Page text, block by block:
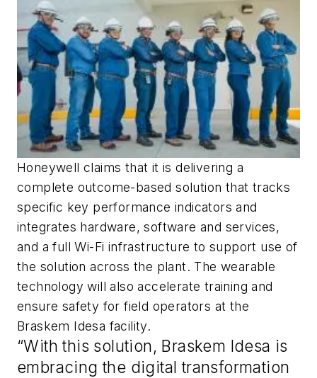
Honeywell claims that it is delivering a
complete outcome-based solution that tracks
specific key performance indicators and
integrates hardware, software and services,
and a full Wi-Fi infrastructure to support use of
the solution across the plant. The wearable
technology will also accelerate training and
ensure safety for field operators at the
Braskem Idesa facility.
“With this solution, Braskem Idesa is
embracing the digital transformation